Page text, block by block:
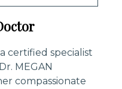
certified specialist
MEGAN
compassionate